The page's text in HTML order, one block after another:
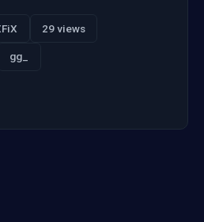
29 views
gg_